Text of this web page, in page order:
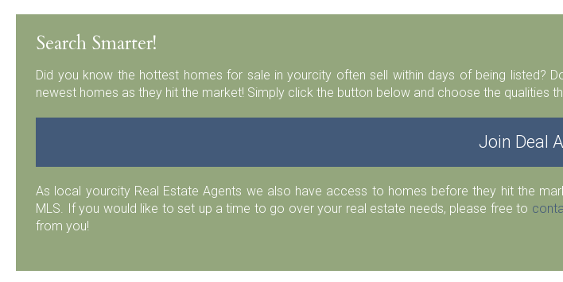
Search Smarter!
Did you know the hottest homes for sale in yourcity often sell within days of being listed?
newest homes as they hit the market! Simply click the button below and choose the
Join Deal
As local yourcity Real Estate Agents we also have access to homes before they hit the
MLS. If you would like to set up a time to go over your real estate needs, please free to
from you!